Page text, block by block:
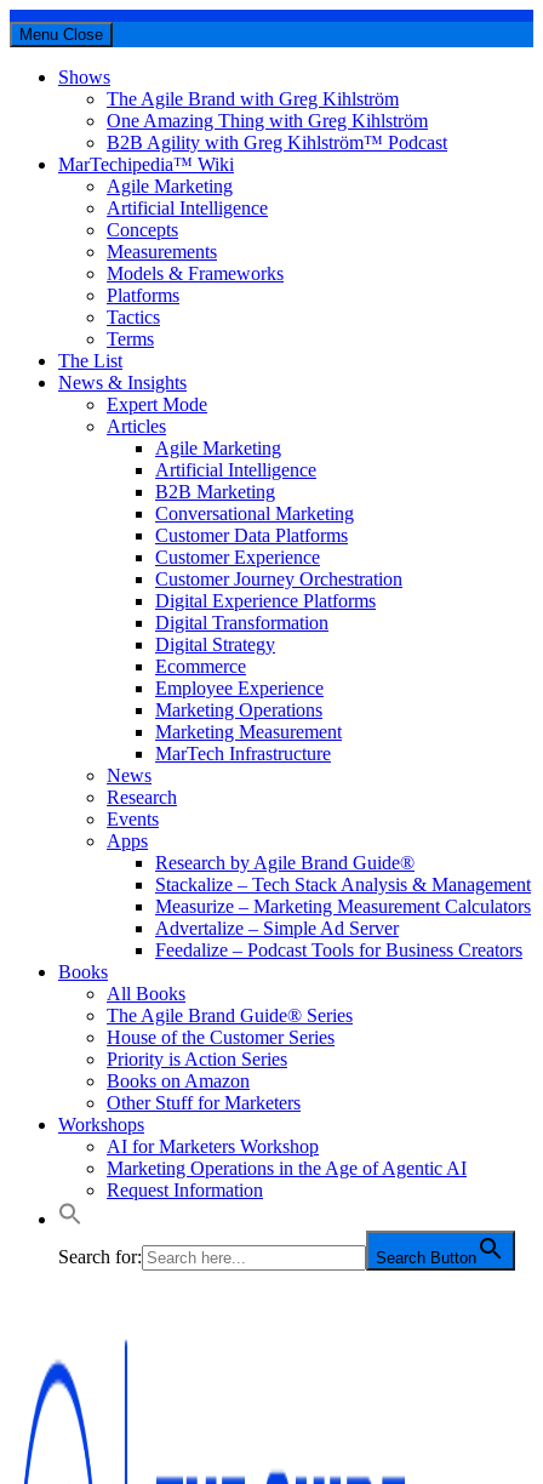
Menu Close
Shows
The Agile Brand with Greg Kihlström
One Amazing Thing with Greg Kihlström
B2B Agility with Greg Kihlström™ Podcast
MarTechipedia™ Wiki
Agile Marketing
Artificial Intelligence
Concepts
Measurements
Models & Frameworks
Platforms
Tactics
Terms
The List
News & Insights
Expert Mode
Articles
Agile Marketing
Artificial Intelligence
B2B Marketing
Conversational Marketing
Customer Data Platforms
Customer Experience
Customer Journey Orchestration
Digital Experience Platforms
Digital Transformation
Digital Strategy
Ecommerce
Employee Experience
Marketing Operations
Marketing Measurement
MarTech Infrastructure
News
Research
Events
Apps
Research by Agile Brand Guide®
Stackalize – Tech Stack Analysis & Management
Measurize – Marketing Measurement Calculators
Advertalize – Simple Ad Server
Feedalize – Podcast Tools for Business Creators
Books
All Books
The Agile Brand Guide® Series
House of the Customer Series
Priority is Action Series
Books on Amazon
Other Stuff for Marketers
Workshops
AI for Marketers Workshop
Marketing Operations in the Age of Agentic AI
Request Information
Search for: Search Button